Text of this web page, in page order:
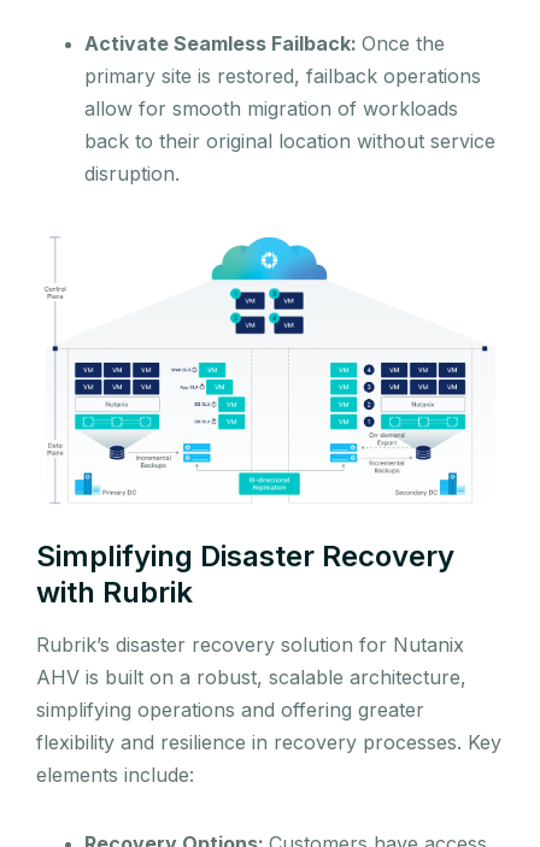
Activate Seamless Failback: Once the
primary site is restored, failback operations
allow for smooth migration of workloads
back to their original location without service
disruption.
Simplifying Disaster Recovery
with Rubrik
Rubrik’s disaster recovery solution for Nutanix
AHV is built on a robust, scalable architecture,
simplifying operations and offering greater
flexibility and resilience in recovery processes. Key
elements include: